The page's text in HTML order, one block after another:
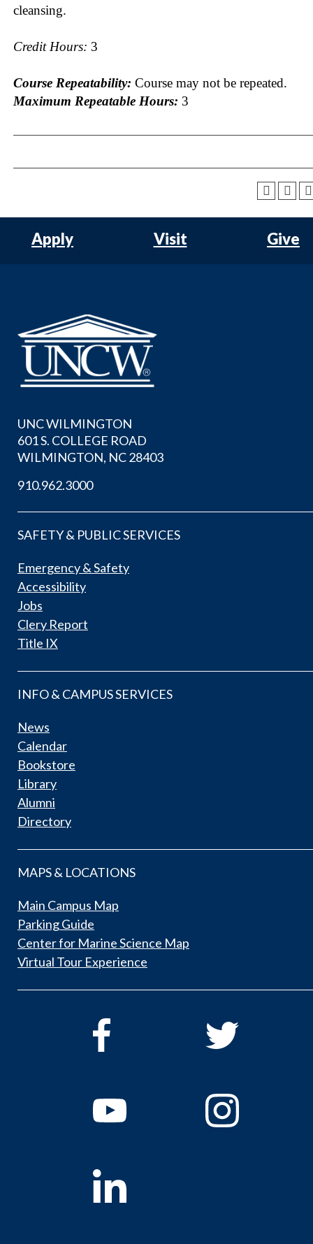
cleansing.
Credit Hours: 3
Course Repeatability: Course may not be repeated.
Maximum Repeatable Hours: 3
Apply Visit Give
UNC WILMINGTON
601 S. COLLEGE ROAD
WILMINGTON, NC 28403
910.962.3000
SAFETY & PUBLIC SERVICES
Emergency & Safety
Accessibility
Jobs
Clery Report
Title IX
INFO & CAMPUS SERVICES
News
Calendar
Bookstore
Library
Alumni
Directory
MAPS & LOCATIONS
Main Campus Map
Parking Guide
Center for Marine Science Map
Virtual Tour Experience